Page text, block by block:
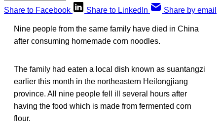
Share to Facebook
Share to LinkedIn Share by email
Nine people from the same family have died in China
after consuming homemade corn noodles.
The family had eaten a local dish known as suantangzi
earlier this month in the northeastern Heilongjiang
province. All nine people fell ill several hours after
having the food which is made from fermented corn
flour.